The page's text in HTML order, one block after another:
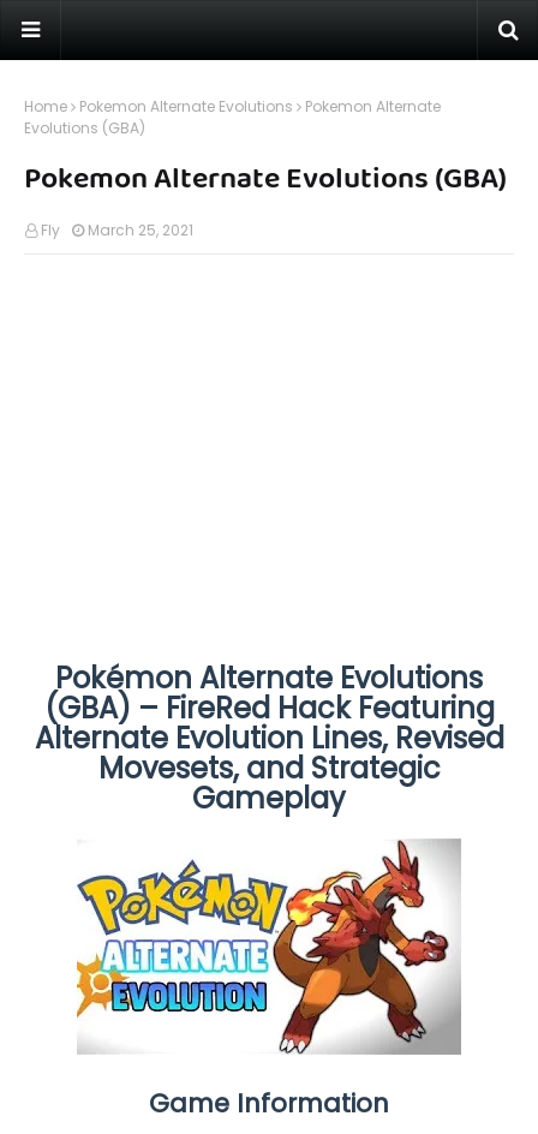
Home Pokemon Alternate Evolutions
Pokemon Alternate
Evolutions (GBA)
Pokemon Alternate Evolutions (GBA)
Fly March 25, 2021
Pokémon Alternate Evolutions
(GBA) – FireRed Hack Featuring
Alternate Evolution Lines, Revised
Movesets, and Strategic
Gameplay
Game Information